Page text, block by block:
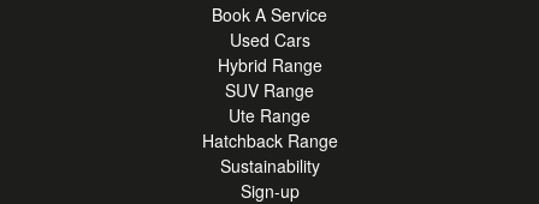
Book A Service
Used Cars
Hybrid Range
SUV Range
Ute Range
Hatchback Range
Sustainability
Sign-up